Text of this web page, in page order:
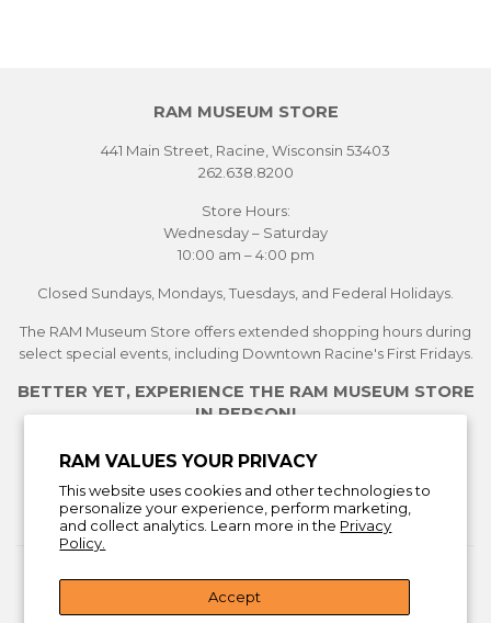
RAM VALUES YOUR PRIVACY
This website uses cookies and other technologies to
personalize your experience, perform marketing,
and collect analytics. Learn more in the Privacy
Policy.
Accept
RAM MUSEUM STORE
441 Main Street, Racine, Wisconsin 53403
262.638.8200
Store Hours:
Wednesday – Saturday
10:00 am – 4:00 pm
Closed Sundays, Mondays, Tuesdays, and Federal Holidays.
The RAM Museum Store offers extended shopping hours during
select special events, including Downtown Racine's First Fridays.
BETTER YET, EXPERIENCE THE RAM MUSEUM STORE
IN PERSON!
See Current Exhibitions
Learn More About the Museum Store
Facebook